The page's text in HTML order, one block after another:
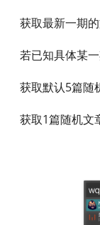
获取最新一期
若已知具体某
获取默认5篇随
获取1篇随机文